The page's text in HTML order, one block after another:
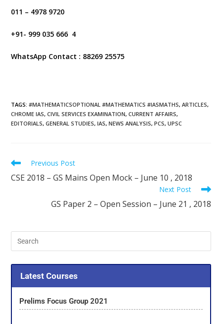
011 – 4978 9720
+91- 999 035 666 4
WhatsApp Contact : 88269 25575
TAGS:#MATHEMATICSOPTIONAL #MATHEMATICS #IASMATHS, ARTICLES,
CHROME IAS, CIVIL SERVICES EXAMINATION, CURRENT AFFAIRS,
EDITORIALS, GENERAL STUDIES, IAS, NEWS ANALYSIS, PCS, UPSC
Previous Post
CSE 2018 – GS Mains Open Mock – June 10 , 2018
Next Post
GS Paper 2 – Open Session – June 21 , 2018
Latest Courses
Prelims Focus Group 2021